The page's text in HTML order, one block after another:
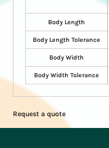
Body Length
Body Length Tolerance
Body Width
Body Width Tolerance
Request a quote